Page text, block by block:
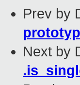
Prev by
Next by